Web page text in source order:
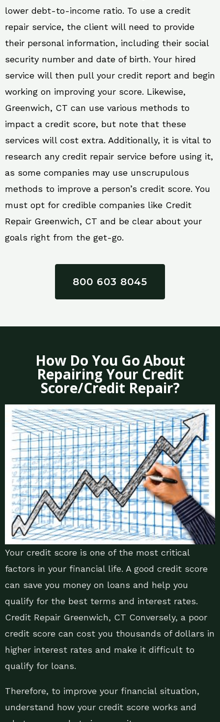
lower debt-to-income ratio. To use a credit
repair service, the client will need to provide
their personal information, including their social
security number and date of birth. Your hired
service will then pull your credit report and begin
working on improving your score. Likewise,
Greenwich, CT can use various methods to
impact a credit score, but note that these
services will cost extra. Additionally, it is vital to
research any credit repair service before using it,
as some companies may use unscrupulous
methods to improve a person’s credit score. You
must opt for credible companies like Credit
Repair Greenwich, CT and be clear about your
goals right from the get-go.
800 603 8045
How Do You Go About
Repairing Your Credit
Score/Credit Repair?
Your credit score is one of the most critical
factors in your financial life. A good credit score
can save you money on loans and help you
qualify for the best terms and interest rates.
Credit Repair Greenwich, CT Conversely, a poor
credit score can cost you thousands of dollars in
higher interest rates and make it difficult to
qualify for loans.
Therefore, to improve your financial situation,
understand how your credit score works and